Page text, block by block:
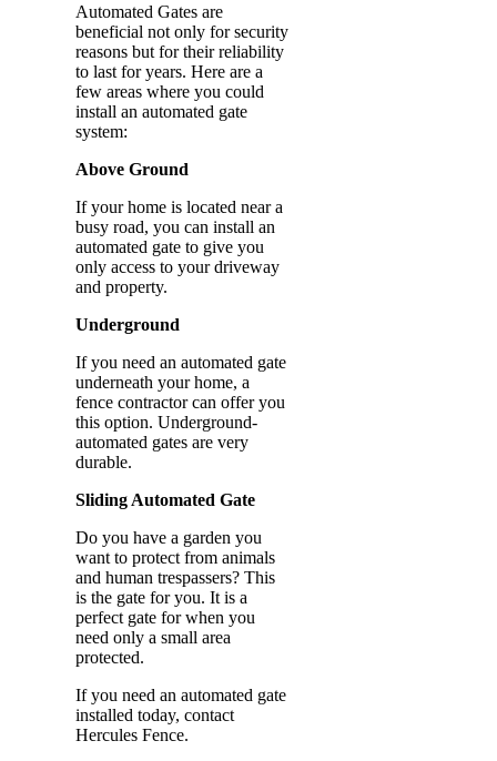
Automated Gates are
beneficial not only for security
reasons but for their reliability
to last for years. Here are a
few areas where you could
install an automated gate
system:
Above Ground
If your home is located near a
busy road, you can install an
automated gate to give you
only access to your driveway
and property.
Underground
If you need an automated gate
underneath your home, a
fence contractor can offer you
this option. Underground-
automated gates are very
durable.
Sliding Automated Gate
Do you have a garden you
want to protect from animals
and human trespassers? This
is the gate for you. It is a
perfect gate for when you
need only a small area
protected.
If you need an automated gate
installed today, contact
Hercules Fence.